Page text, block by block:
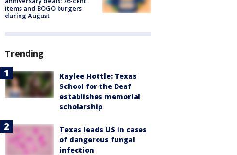
items and BOGO burgers
during August
Trending
Kaylee Hottle: Texas
School for the Deaf
establishes memorial
scholarship
Texas leads US in cases
of dangerous fungal
infection